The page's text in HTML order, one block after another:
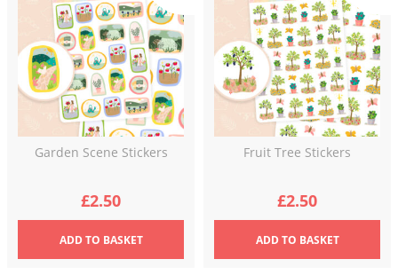
Garden Scene Stickers
£2.50
ADDTO BASKET
Fruit Tree Stickers
£2.50
ADDTO BASKET